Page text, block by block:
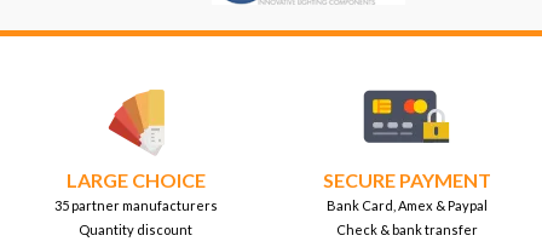
LARGE CHOICE
35 partner manufacturers
Quantity discount
SECURE PAYMENT
Bank Card, Amex & Paypal
Check & bank transfer